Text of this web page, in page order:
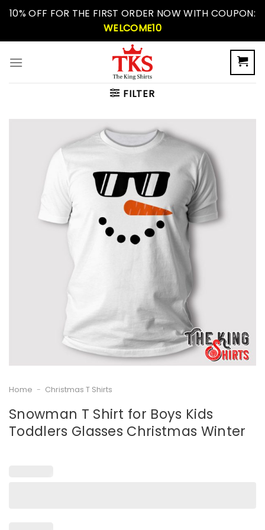
Skip10% OFF FOR THE FIRST ORDER NOW WITH COUPON:
WELCOME10
FILTER
Home - Christmas T Shirts
Snowman T Shirt for Boys Kids
Toddlers Glasses Christmas Winter